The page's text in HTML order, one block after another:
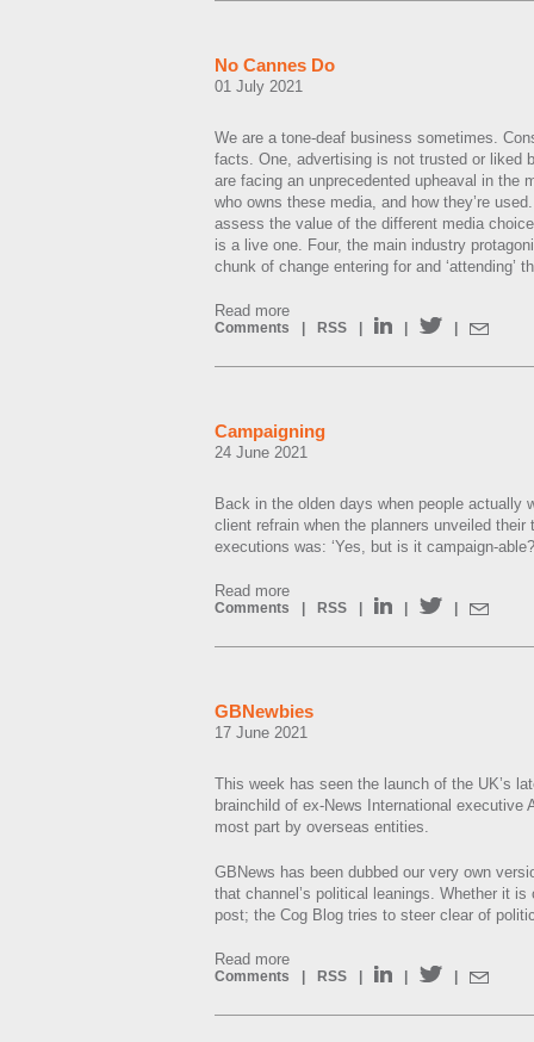
No Cannes Do
01 July 2021
We are a tone-deaf business sometimes.
facts. One, advertising is not trusted or liked
are facing an unprecedented upheaval in the
who owns these media, and how they’re
assess the value of the different media
is a live one. Four, the main industry
chunk of change entering for and ‘attending’
Read more
Comments RSS
Campaigning
24 June 2021
Back in the olden days when people actually
client refrain when the planners unveiled
executions was: ‘Yes, but is it campaign-
Read more
Comments RSS
GBNewbies
17 June 2021
This week has seen the launch of the UK’s
brainchild of ex-News International executive
most part by overseas entities.
GBNews has been dubbed our very own
that channel’s political leanings. Whether it is
post; the Cog Blog tries to steer clear of
Read more
Comments RSS